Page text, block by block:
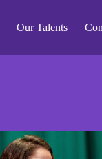
Our Talents